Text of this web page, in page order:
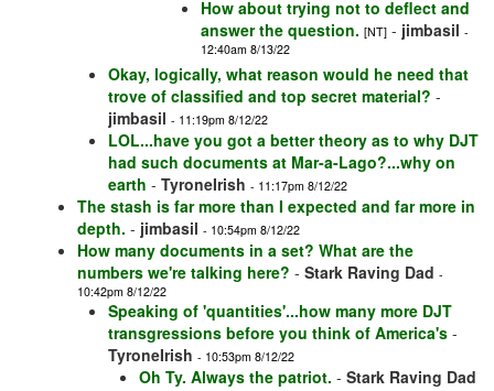
How about trying not to deflect and
answer the question. [NT] - jimbasil -
12:40am 8/13/22
Okay, logically, what reason would he need that
trove of classified and top secret material? -
jimbasil - 11:19pm 8/12/22
LOL...have you got a better theory as to why DJT
had such documents at Mar-a-Lago?...why on
earth - TyroneIrish - 11:17pm 8/12/22
The stash is far more than I expected and far more in
depth. - jimbasil - 10:54pm 8/12/22
How many documents in a set? What are the
numbers we're talking here? - Stark Raving Dad -
10:42pm 8/12/22
Speaking of 'quantities'...how many more DJT
transgressions before you think of America's -
TyroneIrish - 10:53pm 8/12/22
Oh Ty. Always the patriot. - Stark Raving Dad